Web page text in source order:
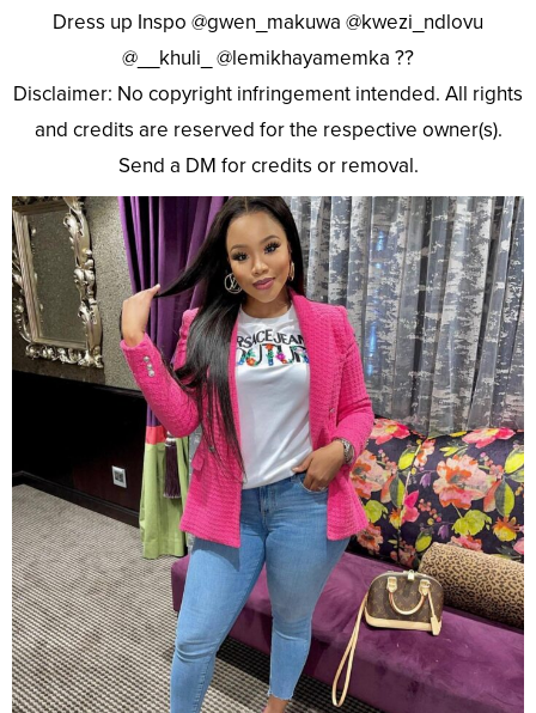
Dress up Inspo @gwen_makuwa @kwezi_ndlovu
@__khuli_ @lemikhayamemka ??
Disclaimer: No copyright infringement intended. All rights
and credits are reserved for the respective owner(s).
Send a DM for credits or removal.